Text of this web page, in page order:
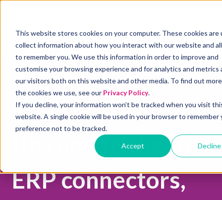
This website stores cookies on your computer. These cookies are
collect information about how you interact with our website and
to remember you. We use this information in order to improve and
customise your browsing experience and for analytics and metrics
our visitors both on this website and other media. To find out
the cookies we use, see our Privacy Policy.
If you decline, your information won’t be tracked when you visit
website. A single cookie will be used in your browser to remember
preference not to be tracked.
Accept Decline
About Services Show submenu for Services
Pricing Show submenu for
Learning
From HubSpot
tips and tricks to
ERP connectors,